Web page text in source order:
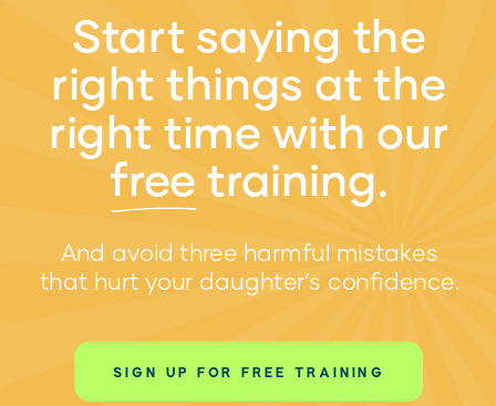
And avoid three harmful mistakes
that hurt your daughter’s confidence.
w
Start saying the
right things at the
right time with our
free training.
SIGN UP FOR FREE TRAINING